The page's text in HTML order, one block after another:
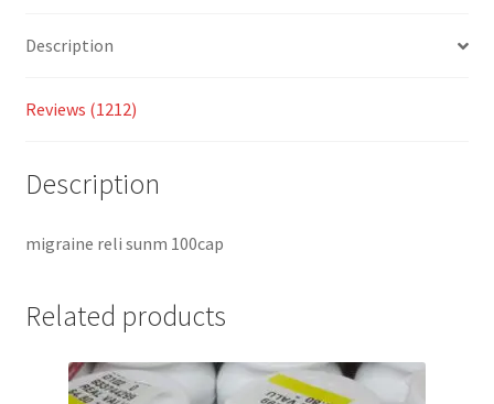
Description
Reviews (1212)
Description
migraine reli sunm 100cap
Related products